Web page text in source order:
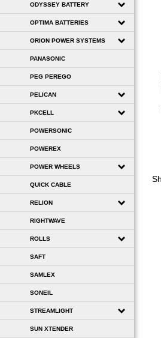
ODYSSEY BATTERY
OPTIMA BATTERIES
ORION POWER SYSTEMS
PANASONIC
PEG PEREGO
PELICAN
PKCELL
POWERSONIC
POWEREX
POWER WHEELS
QUICK CABLE
RELION
RIGHTWAVE
ROLLS
SAFT
SAMLEX
SONEIL
STREAMLIGHT
SUN XTENDER